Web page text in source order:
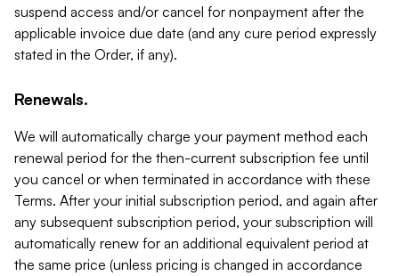
suspend access and/or cancel for nonpayment after the
applicable invoice due date (and any cure period expressly
stated in the Order, if any).
Renewals.
We will automatically charge your payment method each
renewal period for the then-current subscription fee until
you cancel or when terminated in accordance with these
Terms. After your initial subscription period, and again after
any subsequent subscription period, your subscription will
automatically renew for an additional equivalent period at
the same price (unless pricing is changed in accordance